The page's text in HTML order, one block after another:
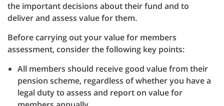
the important decisions about their fund and to
deliver and assess value for them.
Before carrying out your value for members
assessment, consider the following key points:
All members should receive good value from their
pension scheme, regardless of whether you have a
legal duty to assess and report on value for